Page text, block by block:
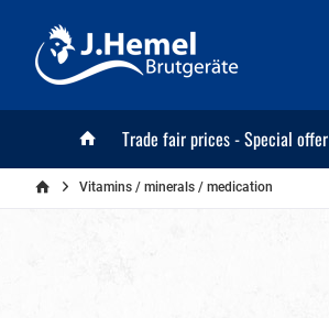
Trade fair prices - Special offer
Vitamins / minerals / medication